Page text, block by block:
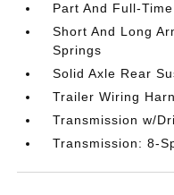
Part And Full-
Short And Long
Springs
Solid Axle Rear
Trailer Wiring
Transmission w/
Transmission: 8-